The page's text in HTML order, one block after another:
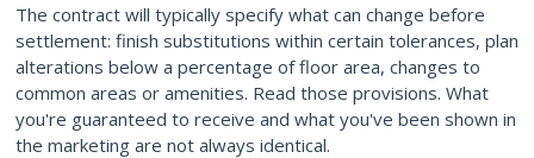
The contract will typically specify what can change before
settlement: finish substitutions within certain tolerances, plan
alterations below a percentage of floor area, changes to
common areas or amenities. Read those provisions. What
you're guaranteed to receive and what you've been shown in
the marketing are not always identical.